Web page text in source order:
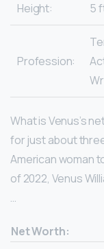
Height: 5
Profession:
What is Venus’s
for just about
American woman
of 2022, Venus
…
Net Worth: